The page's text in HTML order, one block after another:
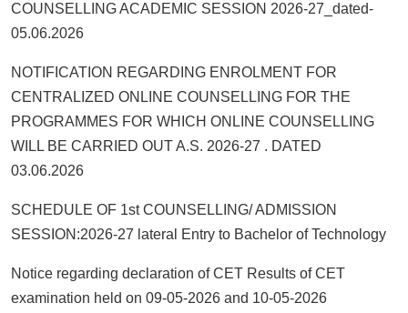
COUNSELLING ACADEMIC SESSION 2026-27_dated-
05.06.2026
NOTIFICATION REGARDING ENROLMENT FOR
CENTRALIZED ONLINE COUNSELLING FOR THE
PROGRAMMES FOR WHICH ONLINE COUNSELLING
WILL BE CARRIED OUT A.S. 2026-27 . DATED
03.06.2026
SCHEDULE OF 1st COUNSELLING/ ADMISSION
SESSION:2026-27 lateral Entry to Bachelor of Technology
Notice regarding declaration of CET Results of CET
examination held on 09-05-2026 and 10-05-2026